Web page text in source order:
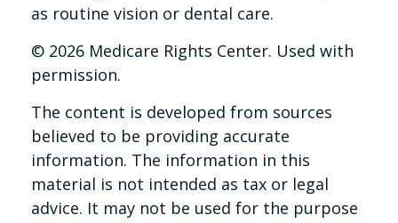
as routine vision or dental care.
© 2026 Medicare Rights Center. Used with
permission.
The content is developed from sources
believed to be providing accurate
information. The information in this
material is not intended as tax or legal
advice. It may not be used for the purpose